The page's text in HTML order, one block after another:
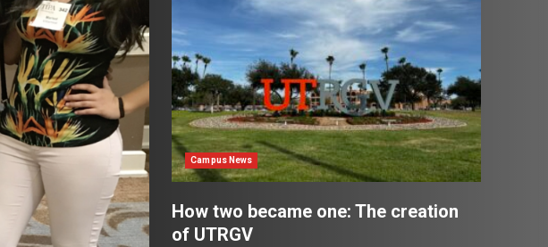
Campus News
How two became one: The creation
of UTRGV